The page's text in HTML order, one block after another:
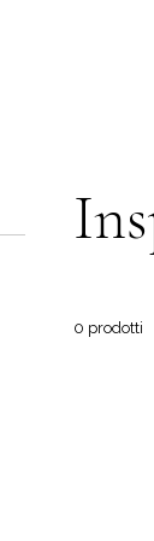
0 prodotti